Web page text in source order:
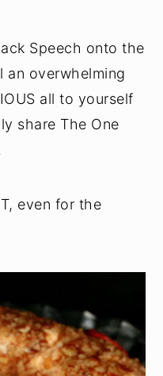
Speech onto the
an overwhelming
all to yourself
share The One
even for the